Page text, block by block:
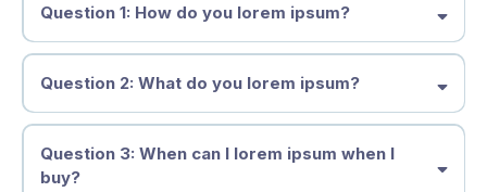
Question 1: How do you lorem ipsum?
Question 2: What do you lorem ipsum?
Question 3: When can I lorem ipsum when I
buy?